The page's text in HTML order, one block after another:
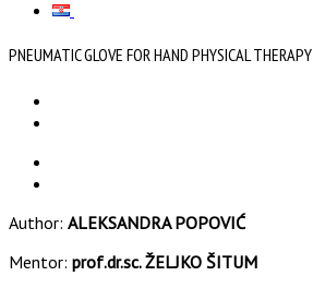
PNEUMATIC GLOVE FOR HAND PHYSICAL THERAPY
Author: ALEKSANDRA POPOVIĆ
Mentor: prof.dr.sc. ŽELJKO ŠITUM